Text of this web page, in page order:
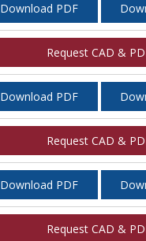
Download PDF
Request CAD &
Download PDF
Request CAD &
Download PDF
Request CAD &